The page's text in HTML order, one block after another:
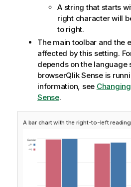
A string that starts
right character will
to right.
The main toolbar and the
affected by this setting.
depends on the language
browserQlik Senseis
information, see
Sense.
A bar chart with the right-to-left